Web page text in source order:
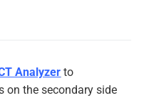
Analyzer to
on the secondary side